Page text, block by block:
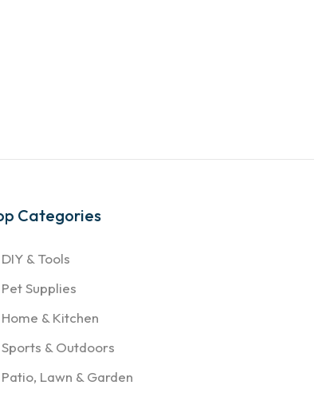
Categories
DIY & Tools
Pet Supplies
Home & Kitchen
Sports & Outdoors
Patio, Lawn & Garden